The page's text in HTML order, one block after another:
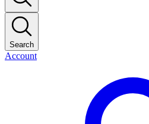
Search
Account